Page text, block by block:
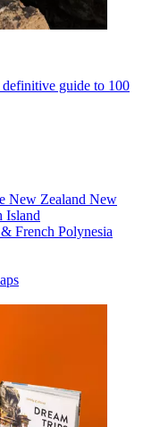
guide to 100
New Zealand New
Island
French Polynesia